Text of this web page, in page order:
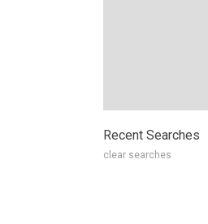
Recent Searches
clear searches